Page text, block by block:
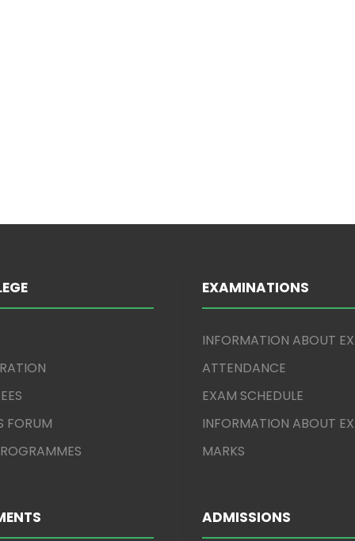
FORUM
EXAMINATIONS
INFORMATION ABOUT
ATTENDANCE
EXAM SCHEDULE
INFORMATION ABOUT
MARKS
ADMISSIONS